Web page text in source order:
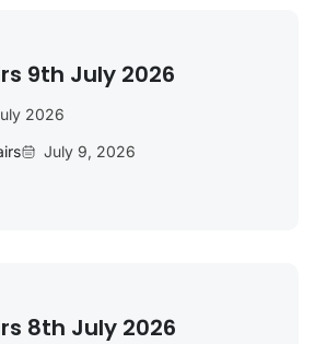
9th July 2026
2026
July 9, 2026
8th July 2026